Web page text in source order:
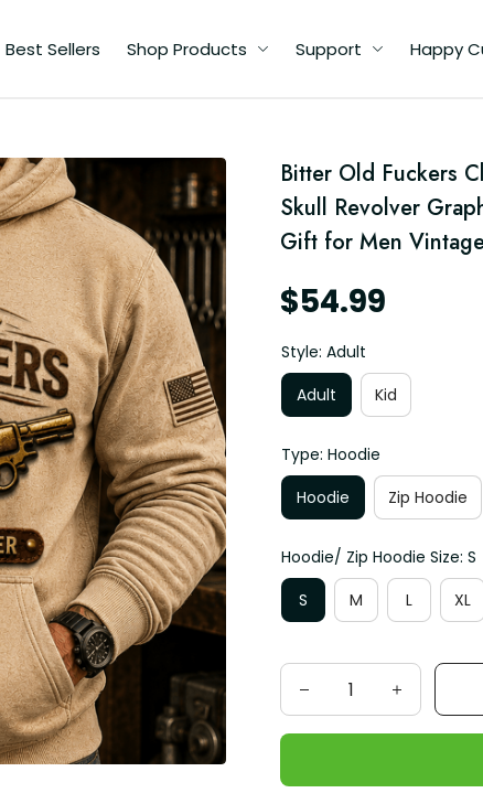
Best Sellers Shop Products Support Happy
Bitter Old Fuckers
Skull Revolver
Gift for Men
$54.99
Style: Adult
Adult
Kid
Type: Hoodie
Hoodie
Zip Hoodie
Hoodie/ Zip Hoodie Size: S
S
M L XL